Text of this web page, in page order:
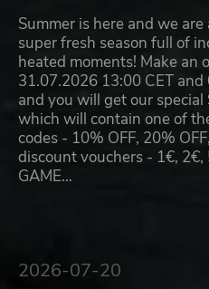
Summer is here and we
super fresh season full of
heated moments! Make an
31.07.2026 13:00 CET
and you will get our special
which will contain one of
codes - 10% OFF, 20%
discount vouchers - 1€, 2€,
GAME…
2026-07-20